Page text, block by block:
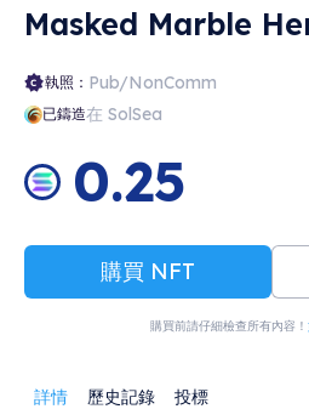
Masked Marble
執照： Pub/NonComm
已鑄造在 SolSea
0.25
購買 NFT
購買前請仔細檢查所有內容！
詳情 歷史記錄 投標